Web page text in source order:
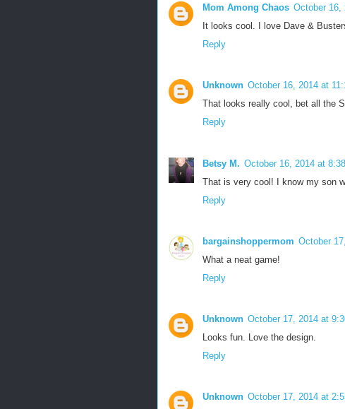
Mom Among Chaos October 16,
It looks cool. I love Dave &
Reply
Unknown October 16, 2014 at
That looks really cool, bet all the
Reply
Betsy M. October 16, 2014 at
That is very cool! I know my son
Reply
bargainshoppermom October
What a neat game!
Reply
Unknown October 17, 2014 at
Looks fun. Love the design.
Reply
Unknown October 17, 2014 at